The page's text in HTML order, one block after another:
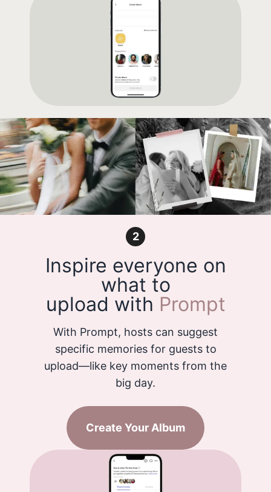
2
Inspire everyone on
what to
upload with Prompt
With Prompt, hosts can suggest
specific memories for guests to
upload—like key moments from the
big day.
Create Your Album